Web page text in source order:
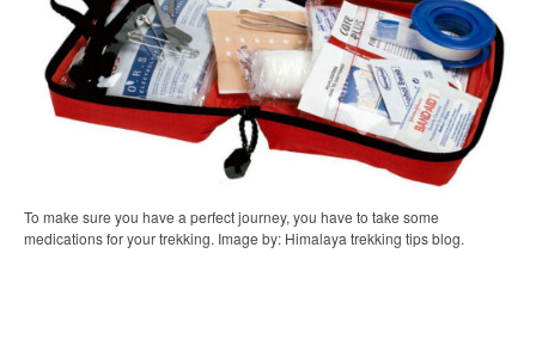
To make sure you have a perfect journey, you have to take some
medications for your trekking. Image by: Himalaya trekking tips blog.